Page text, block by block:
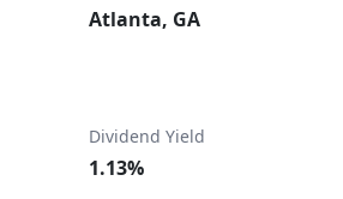
Atlanta, GA
Dividend Yield
1.13%